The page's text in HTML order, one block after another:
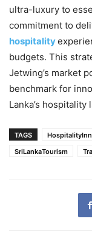
ultra-luxury to
commitment to
hospitality
budgets. This
Jetwing’s market
benchmark for
Lanka’s hospitality
TAGS
SriLankaTourism